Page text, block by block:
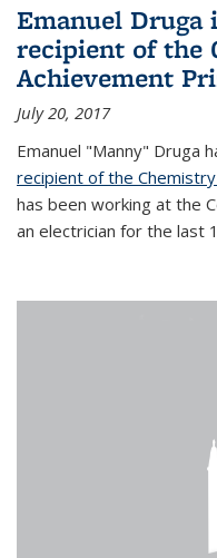
Emanuel Druga
recipient of the
Achievement
July 20, 2017
Emanuel "Manny" Druga
recipient of the
has been working at the
an electrician for the last